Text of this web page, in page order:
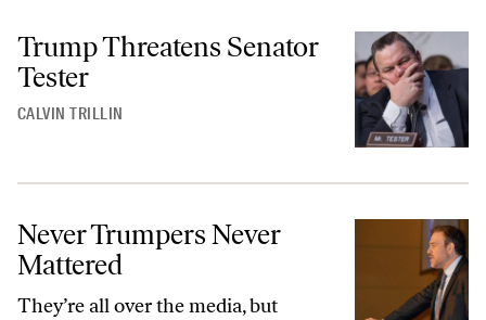
Trump Threatens Senator
Tester
CALVIN TRILLIN
Never Trumpers Never
Mattered
They’re all over the media, but